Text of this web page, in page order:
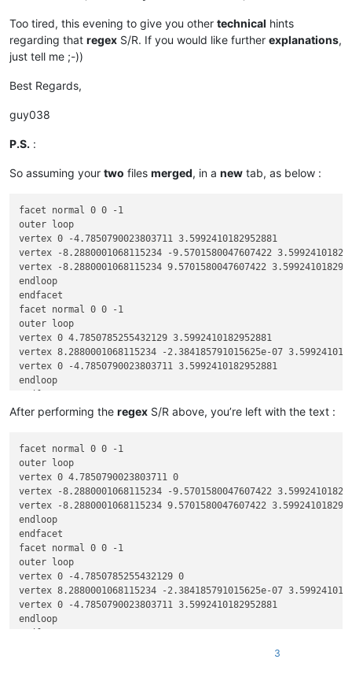
Too tired, this evening to give you other technical hints
regarding that regex S/R. If you would like further explanations,
just tell me ;-))
Best Regards,
guy038
P.S. :
So assuming your two files merged, in a new tab, as below :
facet normal 0 0 -1
outer loop
vertex 0 -4.7850790023803711 3.5992410182952881
vertex -8.2880001068115234 -9.5701580047607422
vertex -8.2880001068115234 9.5701580047607422
endloop
endfacet
facet normal 0 0 -1
outer loop
vertex 0 4.7850785255432129 3.5992410182952881
vertex 8.2880001068115234 -2.384185791015625e-07
vertex 0 -4.7850790023803711 3.5992410182952881
endloop
facet normal 0 0 -1
vertex 0 4.7850785255432129 3.5992410182952881
vertex 0 -4.7850790023803711 3.5992410182952881
endloop
endfacet
~~~~~~~~~~
facet normal -0 -0 -1
outer loop
vertex 0 4.7850790023803711 0
vertex 8.2880001068115234 9.5701580047607422 0
vertex 8.2880001068115234 -9.5701580047607422 0
endloop
endfacet
facet normal -0 -0 -1
After performing the regex S/R above, you’re left with the text :
facet normal 0 0 -1
outer loop
vertex 0 4.7850790023803711 0
vertex -8.2880001068115234 -9.5701580047607422
vertex -8.2880001068115234 9.5701580047607422
endloop
endfacet
facet normal 0 0 -1
outer loop
vertex 0 -4.7850785255432129 0
vertex 8.2880001068115234 -2.384185791015625e-07
vertex 0 -4.7850790023803711 3.5992410182952881
endloop
3